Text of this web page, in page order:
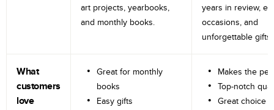
art projects, yearbooks,
and monthly books.
years in review,
occasions, and
unforgettable gifts.
What
customers
love
Great for monthly
books
Easy gifts
Makes the
Top-notch
Great choice